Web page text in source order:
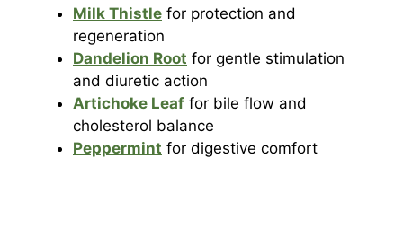
Milk Thistle for protection and
regeneration
Dandelion Root for gentle stimulation
and diuretic action
Artichoke Leaf for bile flow and
cholesterol balance
Peppermint for digestive comfort